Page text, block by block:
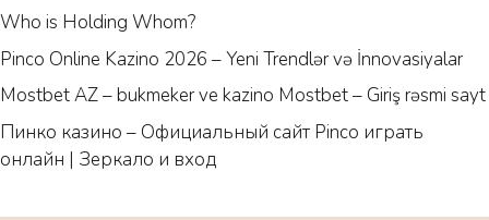
Who is Holding Whom?
Pinco Online Kazino 2026 – Yeni Trendlər və İnnovasiyalar
Mostbet AZ – bukmeker ve kazino Mostbet – Giriş rəsmi sayt
Пинко казино – Официальный сайт Pinco играть
онлайн | Зеркало и вход